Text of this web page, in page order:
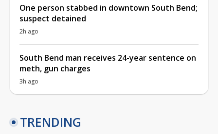
One person stabbed in downtown South Bend;
suspect detained
2h ago
South Bend man receives 24-year sentence on
meth, gun charges
3h ago
TRENDING